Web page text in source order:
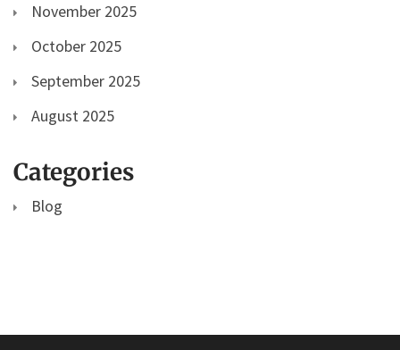
November 2025
October 2025
September 2025
August 2025
Categories
Blog